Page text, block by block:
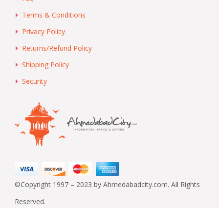
Terms & Conditions
Privacy Policy
Returns/Refund Policy
Shipping Policy
Security
©Copyright 1997 – 2023 by Ahmedabadcity.com. All Rights
Reserved.